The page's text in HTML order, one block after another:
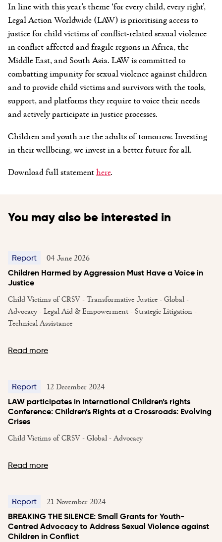
In line with this year’s theme ‘for every child, every right’,
Legal Action Worldwide (LAW) is prioritising access to
justice for child victims of conflict-related sexual violence
in conflict-affected and fragile regions in Africa, the
Middle East, and South Asia. LAW is committed to
combatting impunity for sexual violence against children
and to provide child victims and survivors with the tools,
support, and platforms they require to voice their needs
and activelyparticipate in justice processes.
Children and youth are the adults of tomorrow. Investing
in their wellbeing, we invest in a better future for all.
Download full statementhere.
You may also be interested in
Report 04 June 2026
Children Harmed by Aggression Must Have a Voice in
Justice
Child Victims of CRSV - Transformative Justice - Global -
Advocacy - Legal Aid & Empowerment - Strategic Litigation -
Technical Assistance
Read more
Report 12 December 2024
LAW participates in International Children’s rights
Conference: Children’s Rights at a Crossroads: Evolving
Crises
Child Victims of CRSV - Global - Advocacy
Read more
Report 21 November 2024
BREAKING THE SILENCE: Small Grants for Youth-
Centred Advocacy to Address Sexual Violence against
Children in Conflict